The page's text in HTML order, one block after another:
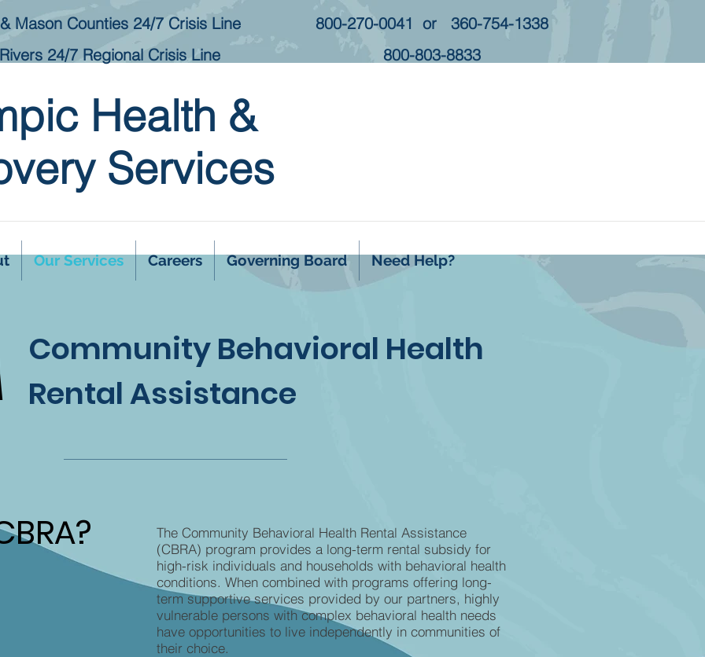
Mason Counties 24/7 Crisis Line 800-270-0041 or 360-754-1338
Health &
Services
Our Services Careers Governing Board Need Help?
24/7 Regional Crisis Line 800-803-8833
Community Behavioral Health
Rental Assistance
The Community Behavioral Health Rental Assistance
(CBRA) program provides a long-term rental subsidy for
high-risk individuals and households with behavioral health
conditions. When combined with programs offering long-
term supportive services provided by our partners, highly
vulnerable persons with complex behavioral health needs
have opportunities to live independently in communities of
their choice.